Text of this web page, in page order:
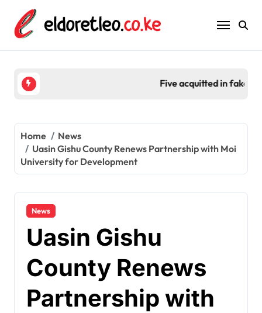
content
Five acquitted in fake fertilizer scam worth Ksh
Home
News
Uasin Gishu County Renews Partnership with Moi
University for Development
News
Uasin Gishu
County Renews
Partnership with